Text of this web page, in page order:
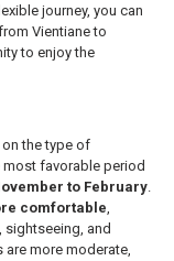
journey, you can
Vientiane to
to enjoy the
on the type of
most favorable period
to February.
comfortable,
and
are more moderate,